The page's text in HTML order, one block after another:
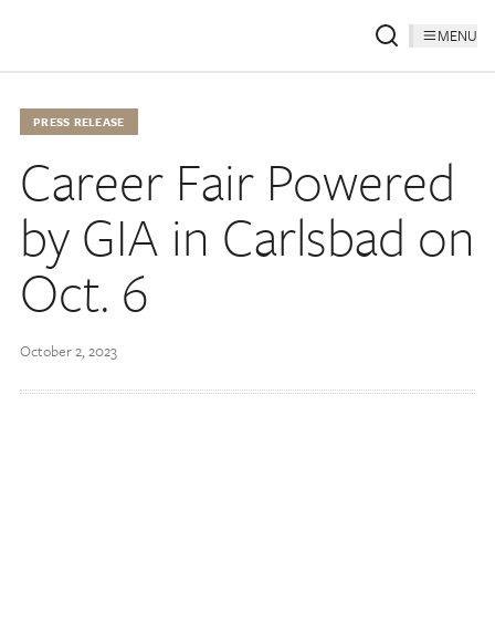
MENU
PRESS RELEASE
Career Fair Powered
by GIA in Carlsbad on
Oct. 6
October 2, 2023